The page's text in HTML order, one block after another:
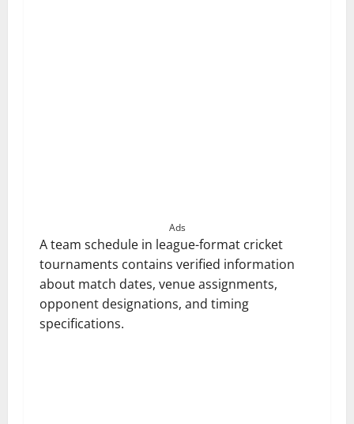
Ads
A team schedule in league-format cricket
tournaments contains verified information
about match dates, venue assignments,
opponent designations, and timing
specifications.